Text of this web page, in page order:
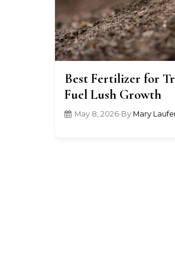
Best Fertilizer for
Fuel Lush Growth
May 8, 2026•By Mary